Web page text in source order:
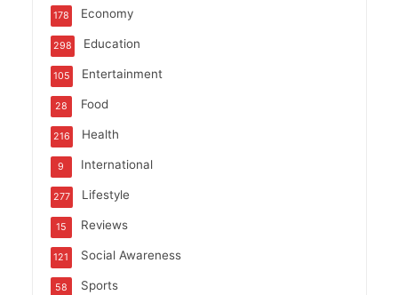
Economy
178
Education
298
Entertainment
105
Food
28
Health
216
International
9
Lifestyle
277
Reviews
15
Social Awareness
121
Sports
58